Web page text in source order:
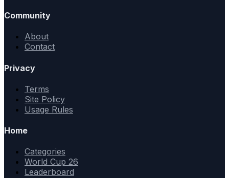
Community
About
Contact
Privacy
Terms
Site Policy
Usage Rules
Home
Categories
World Cup 26
Leaderboard